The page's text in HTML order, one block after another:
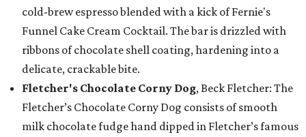
cold-brew espresso blended with a kick of Fernie's
Funnel Cake Cream Cocktail. The bar is drizzled with
ribbons of chocolate shell coating, hardening into a
delicate, crackable bite.
Fletcher's Chocolate Corny Dog, Beck Fletcher: The
Fletcher’s Chocolate Corny Dog consists of smooth
milk chocolate fudge hand dipped in Fletcher’s famous